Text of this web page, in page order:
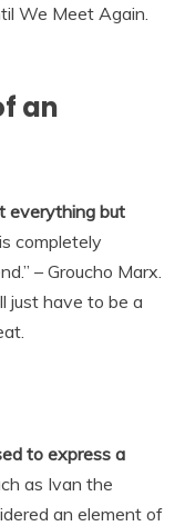
We Meet Again.
an
everything but
is completely
– Groucho Marx.
just have to be a
to express a
as Ivan the
an element of